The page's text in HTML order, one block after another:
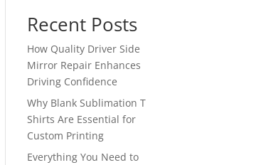
Recent Posts
How Quality Driver Side
Mirror Repair Enhances
Driving Confidence
Why Blank Sublimation T
Shirts Are Essential for
Custom Printing
Everything You Need to